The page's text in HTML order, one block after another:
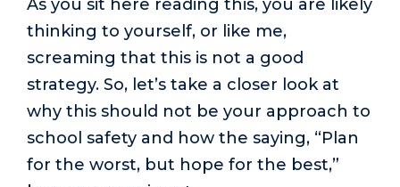
As you sit here reading this, you are likely
thinking to yourself, or like me,
screaming that this is not a good
strategy. So, let’s take a closer look at
why this should not be your approach to
school safety and how the saying, “Plan
for the worst, but hope for the best,”